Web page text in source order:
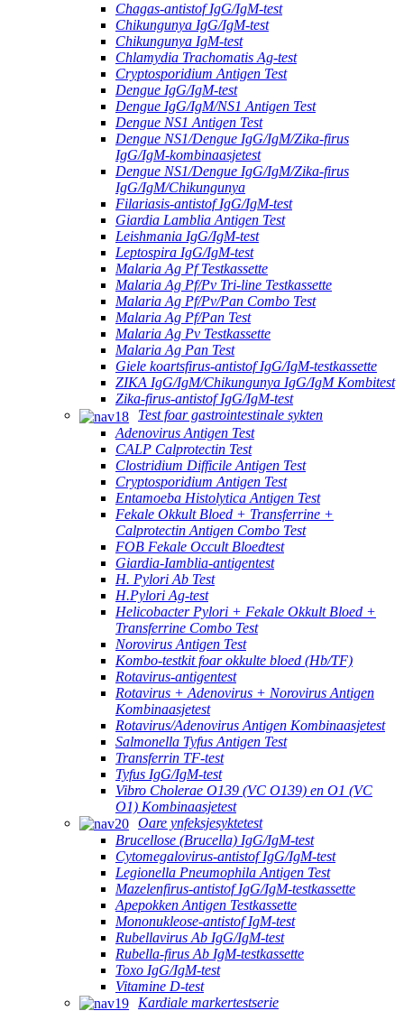
Chagas-antistof IgG/IgM-test
Chikungunya IgG/IgM-test
Chikungunya IgM-test
Chlamydia Trachomatis Ag-test
Cryptosporidium Antigen Test
Dengue IgG/IgM-test
Dengue IgG/IgM/NS1 Antigen Test
Dengue NS1 Antigen Test
Dengue NS1/Dengue IgG/IgM/Zika-firus
IgG/IgM-kombinaasjetest
Dengue NS1/Dengue IgG/IgM/Zika-firus
IgG/IgM/Chikungunya
Filariasis-antistof IgG/IgM-test
Giardia Lamblia Antigen Test
Leishmania IgG/IgM-test
Leptospira IgG/IgM-test
Malaria Ag Pf Testkassette
Malaria Ag Pf/Pv Tri-line Testkassette
Malaria Ag Pf/Pv/Pan Combo Test
Malaria Ag Pf/Pan Test
Malaria Ag Pv Testkassette
Malaria Ag Pan Test
Giele koartsfirus-antistof IgG/IgM-testkassette
ZIKA IgG/IgM/Chikungunya IgG/IgM Kombitest
Zika-firus-antistof IgG/IgM-test
Test foar gastrointestinale sykten
Adenovirus Antigen Test
CALP Calprotectin Test
Clostridium Difficile Antigen Test
Cryptosporidium Antigen Test
Entamoeba Histolytica Antigen Test
Fekale Okkult Bloed + Transferrine +
Calprotectin Antigen Combo Test
FOB Fekale Occult Bloedtest
Giardia-Iamblia-antigentest
H. Pylori Ab Test
H.Pylori Ag-test
Helicobacter Pylori + Fekale Okkult Bloed +
Transferrine Combo Test
Norovirus Antigen Test
Kombo-testkit foar okkulte bloed (Hb/TF)
Rotavirus-antigentest
Rotavirus + Adenovirus + Norovirus Antigen
Kombinaasjetest
Rotavirus/Adenovirus Antigen Kombinaasjetest
Salmonella Tyfus Antigen Test
Transferrin TF-test
Tyfus IgG/IgM-test
Vibro Cholerae O139 (VC O139) en O1 (VC
O1) Kombinaasjetest
Oare ynfeksjesyktetest
Brucellose (Brucella) IgG/IgM-test
Cytomegalovirus-antistof IgG/IgM-test
Legionella Pneumophila Antigen Test
Mazelenfirus-antistof IgG/IgM-testkassette
Apepokken Antigen Testkassette
Mononukleose-antistof IgM-test
Rubellavirus Ab IgG/IgM-test
Rubella-firus Ab IgM-testkassette
Toxo IgG/IgM-test
Vitamine D-test
Kardiale markertestserie